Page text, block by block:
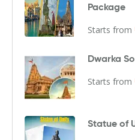
Package
Starts from
Dwarka
Starts from
Statue of